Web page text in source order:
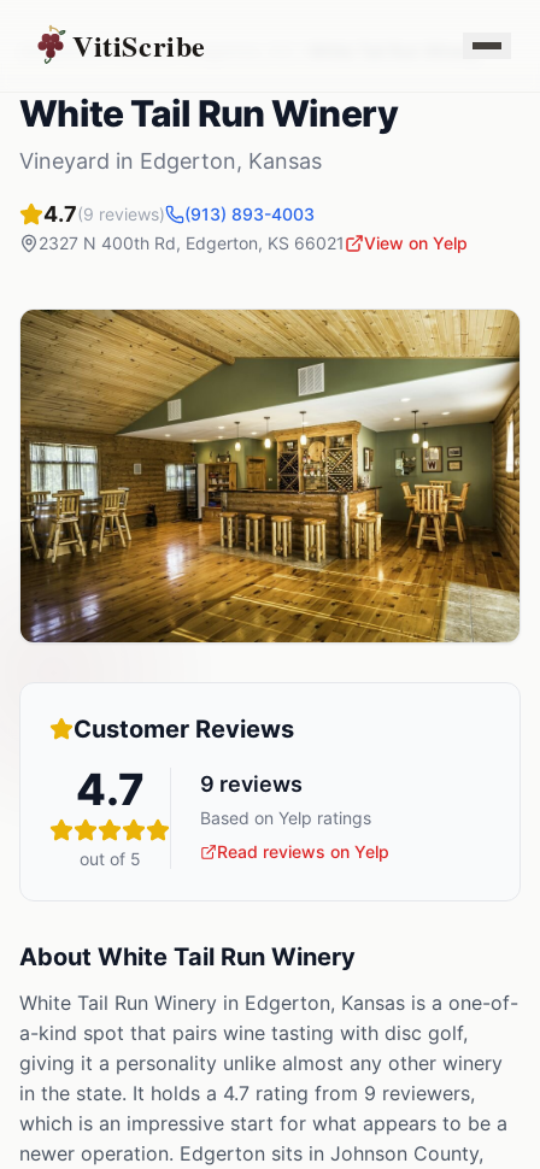
VitiScribe
Vineyards Kansas Edgerton White Tail Run Winery
White Tail Run Winery
Vineyard in Edgerton, Kansas
4.7(9 reviews)
(913) 893-4003
2327 N 400th Rd, Edgerton, KS 66021 View on Yelp
Customer Reviews
4.7
out of 5
9 reviews
Based on Yelp ratings
Read reviews on Yelp
About White Tail Run Winery
White Tail Run Winery in Edgerton, Kansas is a one-of-
a-kind spot that pairs wine tasting with disc golf,
giving it a personality unlike almost any other winery
in the state. It holds a 4.7 rating from 9 reviewers,
which is an impressive start for what appears to be a
newer operation. Edgerton sits in Johnson County,